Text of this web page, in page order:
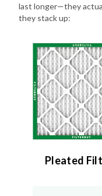
last longer—they
they stack up:
Pleated